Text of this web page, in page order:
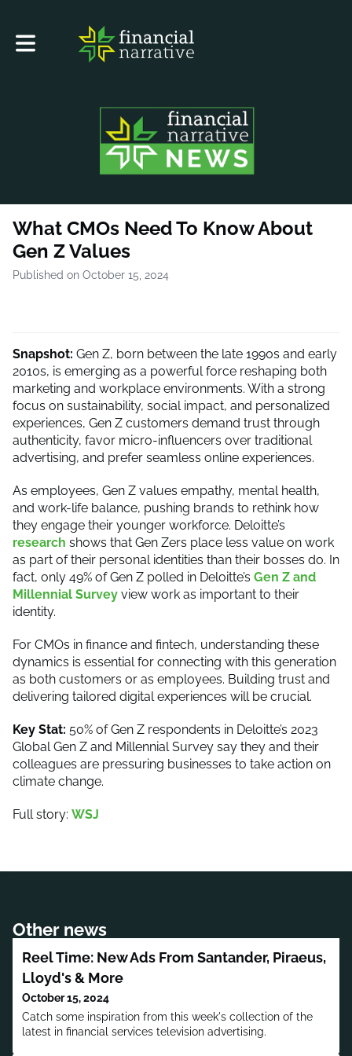
Toggle main navigation
What CMOs Need To Know About
Gen Z Values
Published on October 15, 2024
Snapshot: Gen Z, born between the late 1990s and early
2010s, is emerging as a powerful force reshaping both
marketing and workplace environments. With a strong
focus on sustainability, social impact, and personalized
experiences, Gen Z customers demand trust through
authenticity, favor micro-influencers over traditional
advertising, and prefer seamless online experiences.
As employees, Gen Z values empathy, mental health,
and work-life balance, pushing brands to rethink how
they engage their younger workforce. Deloitte’s
research shows that Gen Zers place less value on work
as part of their personal identities than their bosses do. In
fact, only 49% of Gen Z polled in Deloitte’s Gen Z and
Millennial Survey view work as important to their
identity.
For CMOs in finance and fintech, understanding these
dynamics is essential for connecting with this generation
as both customers or as employees. Building trust and
delivering tailored digital experiences will be crucial.
Key Stat: 50% of Gen Z respondents in Deloitte’s 2023
Global Gen Z and Millennial Survey say they and their
colleagues are pressuring businesses to take action on
climate change.
Full story: WSJ
Other news
Reel Time: New Ads From Santander, Piraeus,
Lloyd's & More
October 15, 2024
Catch some inspiration from this week's collection of the
latest in financial services television advertising.